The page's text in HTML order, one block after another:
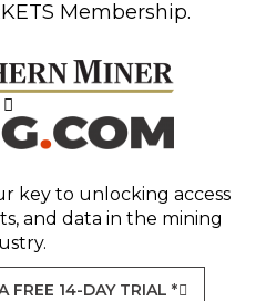
Membership.
key to unlocking access
and data in the mining
FREE 14-DAY TRIAL *